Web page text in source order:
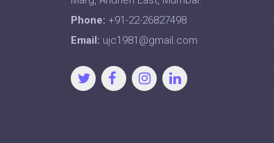
Phone: +91-22-26827498
Email: ujc1981@gmail.com